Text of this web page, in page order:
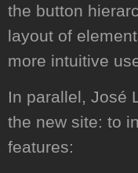
the button
layout of
more intuitive
In parallel, José
the new site: to
features: